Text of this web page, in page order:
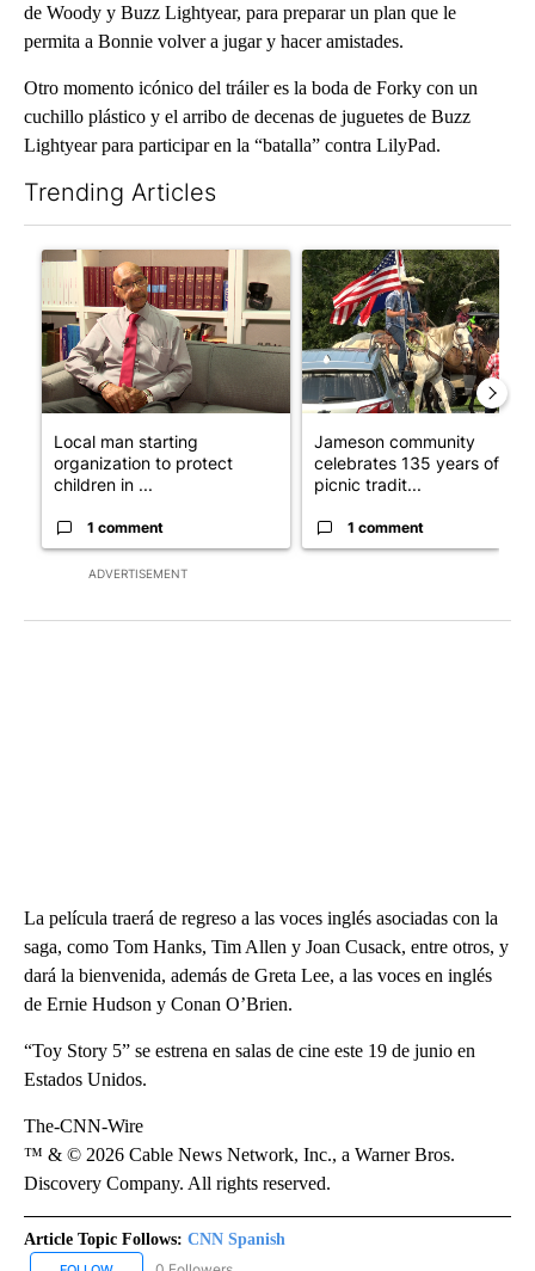
de Woody y Buzz Lightyear, para preparar un plan que le
permita a Bonnie volver a jugar y hacer amistades.
Otro momento icónico del tráiler es la boda de Forky con un
cuchillo plástico y el arribo de decenas de juguetes de Buzz
Lightyear para participar en la “batalla” contra LilyPad.
Trending Articles
ADVERTISEMENT
A trending article titled "Local man starting organization to
Local man starting
organization to protect
children in ...
1 comment
A trending article titled
Jameson community
celebrates 135 years of
picnic tradit...
1 comment
La película traerá de regreso a las voces inglés asociadas con la
saga, como Tom Hanks, Tim Allen y Joan Cusack, entre otros, y
dará la bienvenida, además de Greta Lee, a las voces en inglés
de Ernie Hudson y Conan O’Brien.
“Toy Story 5” se estrena en salas de cine este 19 de junio en
Estados Unidos.
The-CNN-Wire
™ & © 2026 Cable News Network, Inc., a Warner Bros.
Discovery Company. All rights reserved.
Article Topic Follows: CNN Spanish